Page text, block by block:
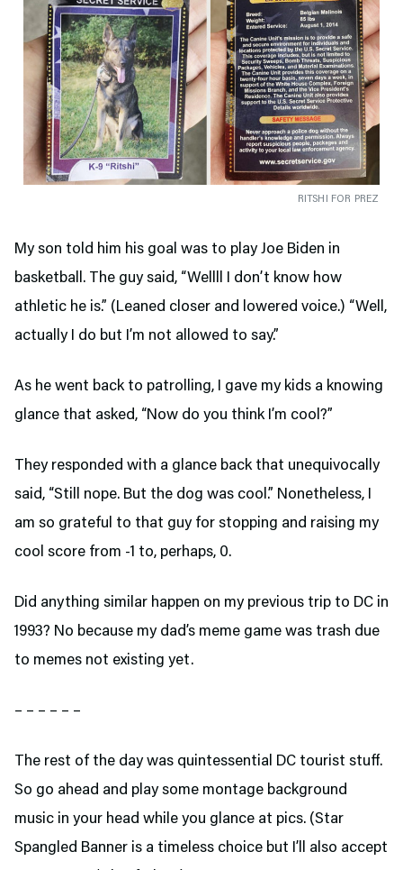
RITSHI FOR PREZ
My son told him his goal was to play Joe Biden in
basketball. The guy said, “Wellll I don’t know how
athletic he is.” (Leaned closer and lowered voice.) “Well,
actually I do but I’m not allowed to say.”
As he went back to patrolling, I gave my kids a knowing
glance that asked, “Now do you think I’m cool?”
They responded with a glance back that unequivocally
said, “Still nope. But the dog was cool.” Nonetheless, I
am so grateful to that guy for stopping and raising my
cool score from -1 to, perhaps, 0.
Did anything similar happen on my previous trip to DC in
1993? No because my dad’s meme game was trash due
to memes not existing yet.
– – – – – –
The rest of the day was quintessential DC tourist stuff.
So go ahead and play some montage background
music in your head while you glance at pics. (Star
Spangled Banner is a timeless choice but I’ll also accept